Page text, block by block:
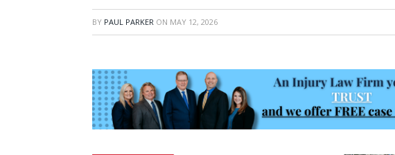
BY PAUL PARKER ON MAY 12, 2026